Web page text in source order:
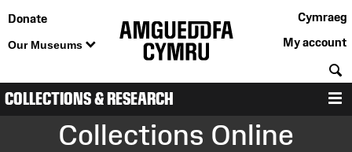
Donate
Our Museums
Cymraeg
My account
COLLECTIONS & RESEARCH
Collections Online